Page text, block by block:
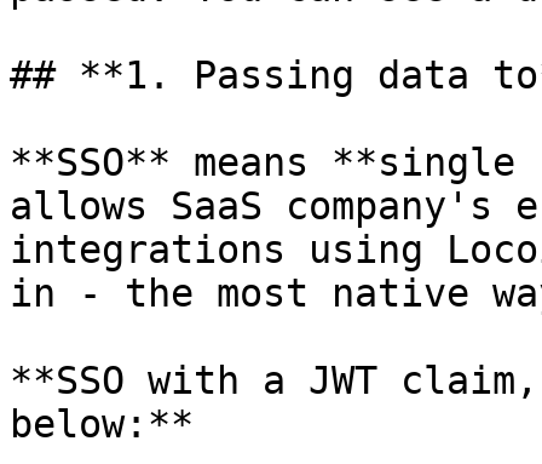
## **1. Passing data
**SSO** means
allows SaaS company's
integrations using
in - the most native
**SSO with a JWT
below:**